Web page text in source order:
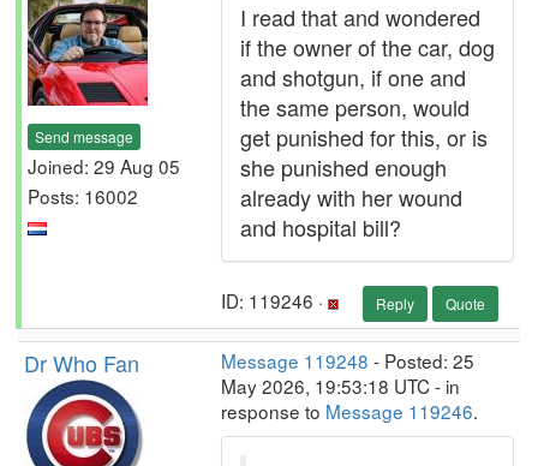
Send message
Joined: 29 Aug 05
Posts: 16002
I read that and wondered
if the owner of the car, dog
and shotgun, if one and
the same person, would
get punished for this, or is
she punished enough
already with her wound
and hospital bill?
ID: 119246 · Reply Quote
Dr Who Fan Message 119248 - Posted: 25
May 2026, 19:53:18 UTC - in
response to Message 119246.